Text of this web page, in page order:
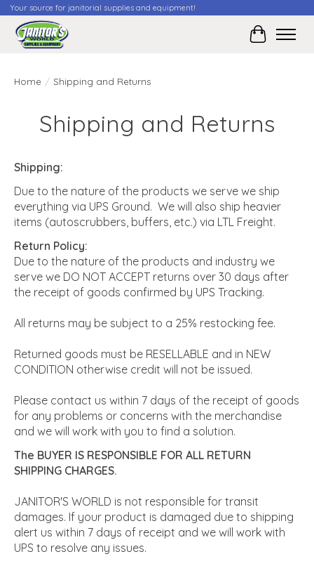
Your source for janitorial supplies and equipment!
Cart
Home / Shipping and Returns
Shipping and Returns
Shipping:
Due to the nature of the products we serve we ship
everything via UPS Ground. We will also ship heavier
items (autoscrubbers, buffers, etc.) via LTL Freight.
Return Policy:
Due to the nature of the products and industry we
serve we DO NOT ACCEPT returns over 30 days after
the receipt of goods confirmed by UPS Tracking.
All returns may be subject to a 25% restocking fee.
Returned goods must be RESELLABLE and in NEW
CONDITION otherwise credit will not be issued.
Please contact us within 7 days of the receipt of goods
for any problems or concerns with the merchandise
and we will work with you to find a solution.
The BUYER IS RESPONSIBLE FOR ALL RETURN
SHIPPING CHARGES.
JANITOR'S WORLD is not responsible for transit
damages. If your product is damaged due to shipping
alert us within 7 days of receipt and we will work with
UPS to resolve any issues.